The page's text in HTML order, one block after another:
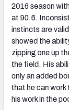
2016 season
at 90.6.
instincts are
showed the
zipping one up
the field. His
only an added
that he can work
his work in the